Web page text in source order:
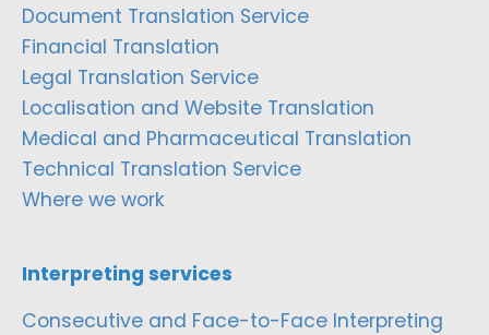
Document Translation Service
Financial Translation
Legal Translation Service
Localisation and Website Translation
Medical and Pharmaceutical Translation
Technical Translation Service
Where we work
Interpreting services
Consecutive and Face-to-Face Interpreting